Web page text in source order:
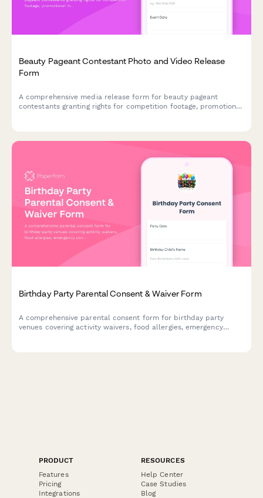
Beauty Pageant Contestant Photo and Video Release
Form
A comprehensive media release form for beauty pageant
contestants granting rights for competition footage, promotional
Birthday Party Parental Consent & Waiver Form
A comprehensive parental consent form for birthday party
venues covering activity waivers, food allergies, emergency
PRODUCT
Features
Pricing
Integrations
RESOURCES
Help Center
Case Studies
Blog